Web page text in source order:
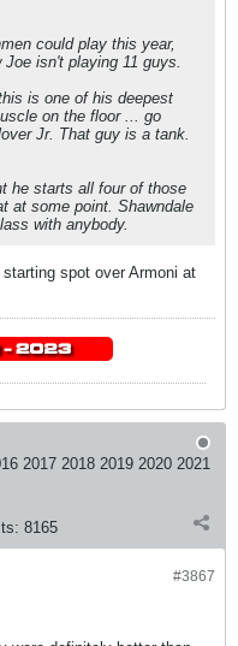
could play this year,
isn't playing 11 guys.
is one of his deepest
on the floor ... go
Jr. That guy is a tank.
he starts all four of those
at some point. Shawndale
with anybody.
spot over Armoni at
2017 2018 2019 2020 2021
8165
#3867